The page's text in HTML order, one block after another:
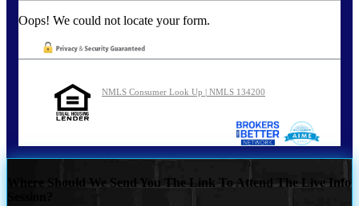
Oops! We could not locate your form.
NMLS Consumer Look Up | NMLS 134200
Where Should We Send You The Link To Attend The Live Info